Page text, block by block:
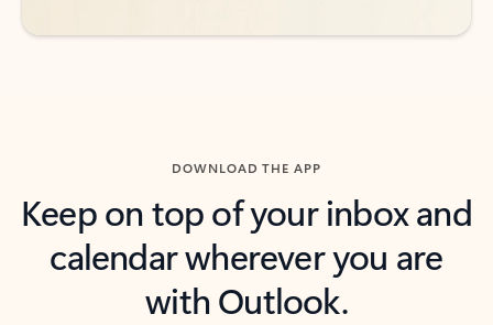
DOWNLOAD THE APP
Keep on top of your inbox and
calendar wherever you are
with Outlook.